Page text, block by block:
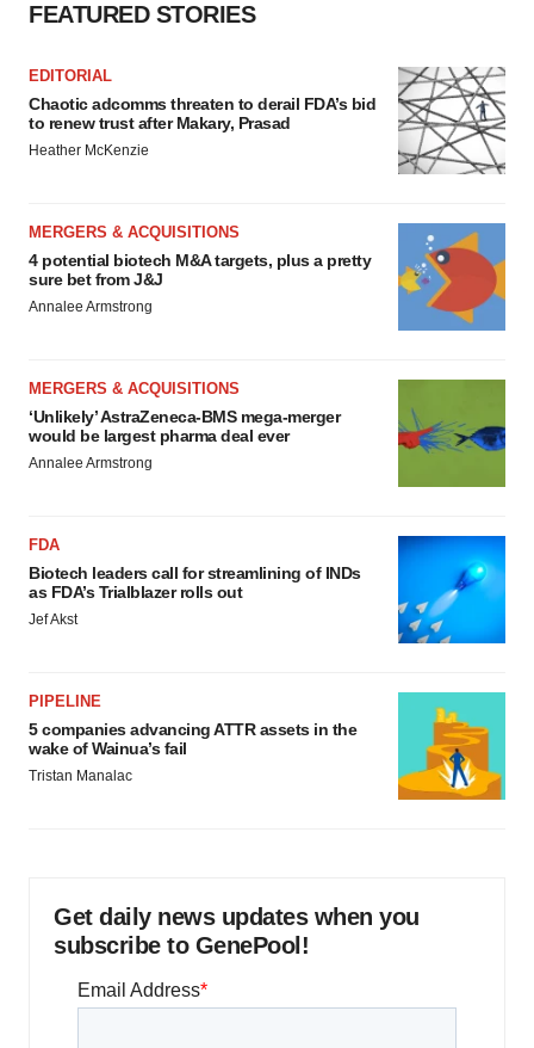
FEATURED STORIES
EDITORIAL
Chaotic adcomms threaten to derail FDA’s bid
to renew trust after Makary, Prasad
Heather McKenzie
MERGERS & ACQUISITIONS
4 potential biotech M&A targets, plus a pretty
sure bet from J&J
Annalee Armstrong
MERGERS & ACQUISITIONS
‘Unlikely’ AstraZeneca-BMS mega-merger
would be largest pharma deal ever
Annalee Armstrong
FDA
Biotech leaders call for streamlining of INDs
as FDA’s Trialblazer rolls out
Jef Akst
PIPELINE
5 companies advancing ATTR assets in the
wake of Wainua’s fail
Tristan Manalac
Get daily news updates when you
subscribe to GenePool!